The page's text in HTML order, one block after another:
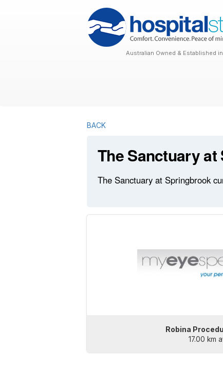
Australian Owned & Established
BACK
The Sanctuary
The Sanctuary at Springbrook
Robina
17.00 km